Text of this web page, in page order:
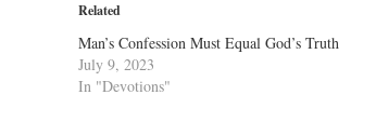
Related
Man’s Confession Must Equal God’s Truth
July 9, 2023
In "Devotions"